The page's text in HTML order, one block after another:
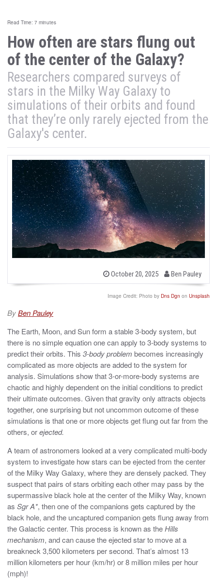
Read Time: 7 minutes
How often are stars flung out
of the center of the Galaxy?
Researchers compared surveys of
stars in the Milky Way Galaxy to
simulations of their orbits and found
that they’re only rarely ejected from the
Galaxy's center.
P
t
October 20, 2025
b
y
Ben Pauley
Image Credit: Photo by Dns Dgn on Unsplash
ByBen Pauley
The Earth, Moon, and Sun form a stable 3-body system, but
there is no simple equation one can apply to 3-body systems to
predict their orbits. This 3-body problem becomes increasingly
complicated as more objects are added to the system for
analysis. Simulations show that 3-or-more-body systems are
chaotic and highly dependent on the initial conditions to predict
their ultimate outcomes. Given that gravity only attracts objects
together, one surprising but not uncommon outcome of these
simulations is that one or more objects get flung out far from the
others, orejected.
A team of astronomers looked at a very complicated multi-body
system to investigate how stars can be ejected from the center
of the Milky Way Galaxy, where they are densely packed. They
suspect that pairs of stars orbiting each other may pass by the
supermassive black hole at the center of the Milky Way, known
as Sgr A*, then one of the companions gets captured by the
black hole, and the uncaptured companion gets flung away from
the Galactic center. This process is known as theHills
mechanism, and can cause the ejected star to move at a
breakneck 3,500 kilometers per second. That’s almost 13
million kilometers per hour (km/hr) or 8 million miles per hour
(mph)!